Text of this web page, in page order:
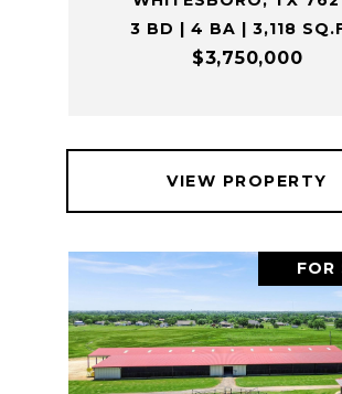
3 BD | 4 BA | 3,118
$3,750,000
VIEW PROPERTY
FOR